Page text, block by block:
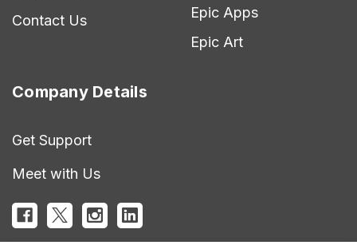
Contact Us
Epic Apps
Epic Art
Company Details
Get Support
Meet with Us